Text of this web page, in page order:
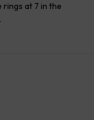
rings at 7 in the